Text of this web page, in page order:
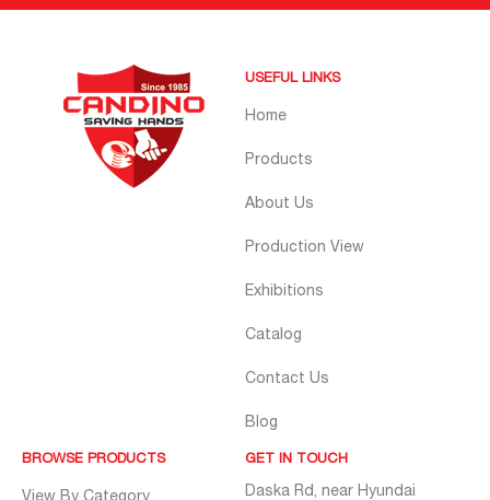
USEFUL LINKS
Home
Products
About Us
Production View
Exhibitions
Catalog
Contact Us
Blog
BROWSE PRODUCTS GET IN TOUCH
Daska Rd, near Hyundai